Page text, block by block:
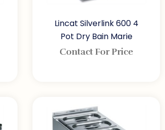
Lincat Silverlink 600 4
Pot Dry Bain Marie
Contact For Price